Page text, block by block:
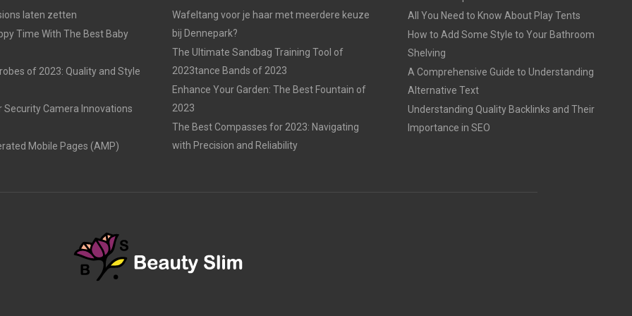
laten zetten
Time With The Best Baby
of 2023: Quality and Style
Security Camera Innovations
Mobile Pages (AMP)
Wafeltang voor je haar met meerdere keuze
bij Dennepark?
The Ultimate Sandbag Training Tool of
2023tance Bands of 2023
Enhance Your Garden: The Best Fountain of
2023
The Best Compasses for 2023: Navigating
with Precision and Reliability
All You Need to Know About Play Tents
How to Add Some Style to Your Bathroom
Shelving
A Comprehensive Guide to Understanding
Alternative Text
Understanding Quality Backlinks and Their
Importance in SEO